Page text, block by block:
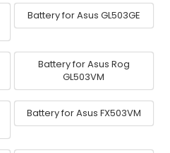
Battery for Asus GL503GE
Battery for Asus Rog
GL503VM
Battery for Asus FX503VM